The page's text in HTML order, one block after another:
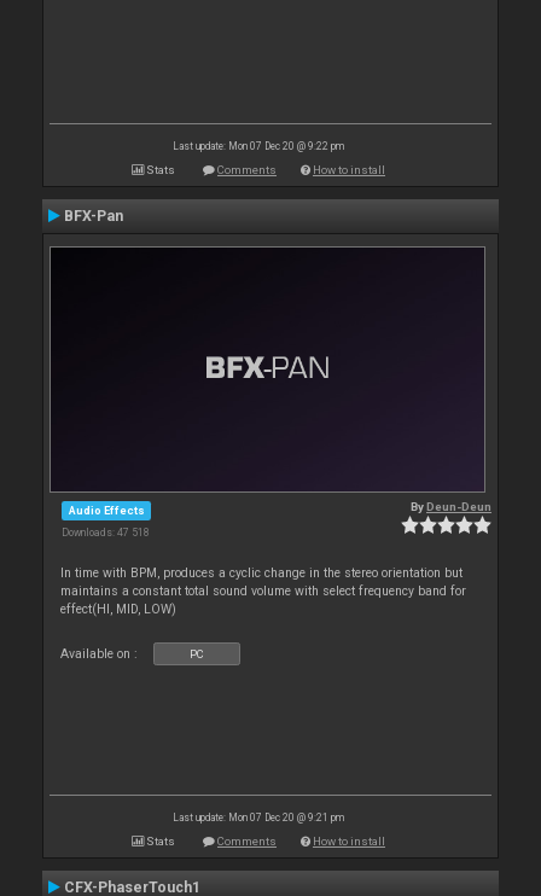
Last update: Mon 07 Dec 20 @ 9:22 pm
Stats Comments How to install
BFX-Pan
Audio Effects
Downloads: 47 518
ByDeun-Deun
In time with BPM, produces a cyclic change in the stereo orientation but
maintains a constant total sound volume with select frequency band for
effect(HI, MID, LOW)
Available on : PC
Last update: Mon 07 Dec 20 @ 9:21 pm
Stats Comments How to install
CFX-PhaserTouch1